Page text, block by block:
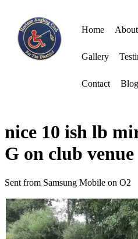
Home About
Gallery
Contact
nice 10 ish lb
G on club venue
Sent from Samsung Mobile on O2